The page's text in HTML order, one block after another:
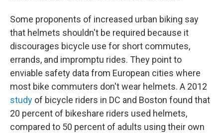
Some proponents of increased urban biking say
that helmets shouldn't be required because it
discourages bicycle use for short commutes,
errands, and impromptu rides. They point to
enviable safety data from European cities where
most bike commuters don't wear helmets. A 2012
study of bicycle riders in DC and Boston found that
20 percent of bikeshare riders used helmets,
compared to 50 percent of adults using their own